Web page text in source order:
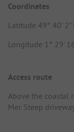
Coordinates
Latitude 49° 40' 2"
Longitude 1° 29'
Access route
Above the coastal
Mer. Steep